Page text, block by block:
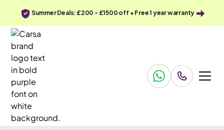
Summer Deals: £200 - £1500 off + Free 1 year warranty